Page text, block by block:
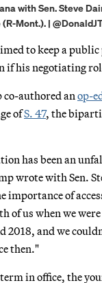
with Sen. Steve
Mont.). |
to keep a
if his negotiating
authored an op-
ofS. 47, the
has been an
wrote with Sen.
importance of
of us when we
2018, and we
then."
in office, the